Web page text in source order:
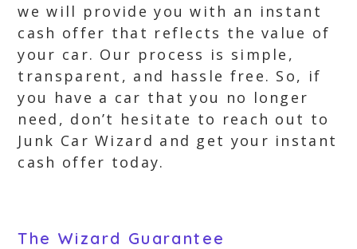
we will provide you with an instant
cash offer that reflects the value of
your car. Our process is simple,
transparent, and hassle free. So, if
you have a car that you no longer
need, don’t hesitate to reach out to
Junk Car Wizard and get your instant
cash offer today.
The Wizard Guarantee